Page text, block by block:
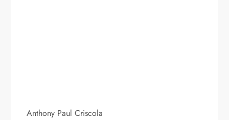
Anthony Paul Criscola